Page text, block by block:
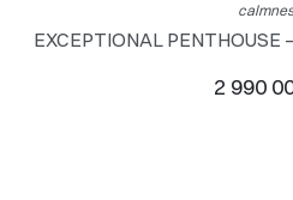
EXCEPTIONAL PENTHOUSE
2 990